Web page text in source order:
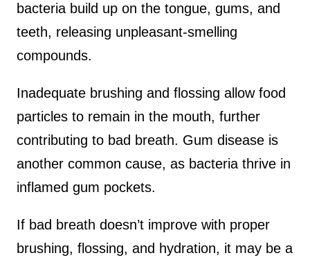
bacteria build up on the tongue, gums, and
teeth, releasing unpleasant-smelling
compounds.
Inadequate brushing and flossing allow food
particles to remain in the mouth, further
contributing to bad breath. Gum disease is
another common cause, as bacteria thrive in
inflamed gum pockets.
If bad breath doesn’t improve with proper
brushing, flossing, and hydration, it may be a